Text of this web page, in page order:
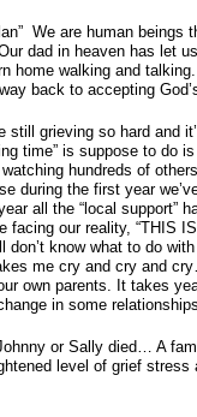
We are human beings
dad in heaven has let
home walking and
back to accepting
still grieving so hard and
time” is suppose to do
hundreds of
during the first year
all the “local support”
facing our reality, “THIS
don’t know what to do
me cry and cry and
own parents. It takes
in some
or Sally died… A
level of grief